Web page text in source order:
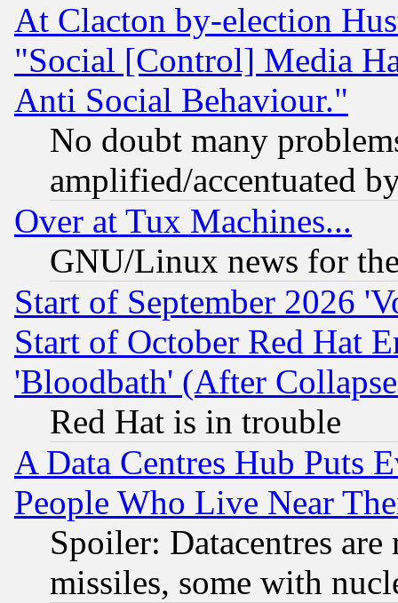
At Clacton by-election
"Social [Control] Media
Anti Social Behaviour."
No doubt many
amplified/accentuated
Over at Tux Machines...
GNU/Linux news for
Start of September 2026
Start of October Red Hat
'Bloodbath' (After
Red Hat is in trouble
A Data Centres Hub Puts
People Who Live Near
Spoiler: Datacentres
missiles, some with